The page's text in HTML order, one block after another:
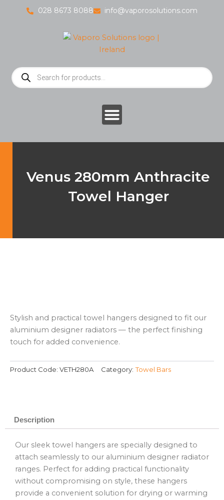
028 8673 8088 info@vaporosolutions.com
Products
search
Venus 280mm Anthracite
Towel Hanger
Stylish and practical towel hangers designed to fit our
aluminium designer radiators — the perfect finishing
touch for added convenience.
Product Code: VETH280A Category: Towel Bars
Description
Our sleek towel hangers are specially designed to
attach seamlessly to our aluminium designer radiator
ranges. Perfect for adding practical functionality
without compromising on style, these hangers
provide a convenient solution for drying or warming